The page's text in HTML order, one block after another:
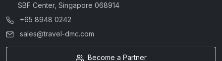
SBF Center, Singapore 068914
+65 8948 0242
sales@travel-dmc.com
Become a Partner